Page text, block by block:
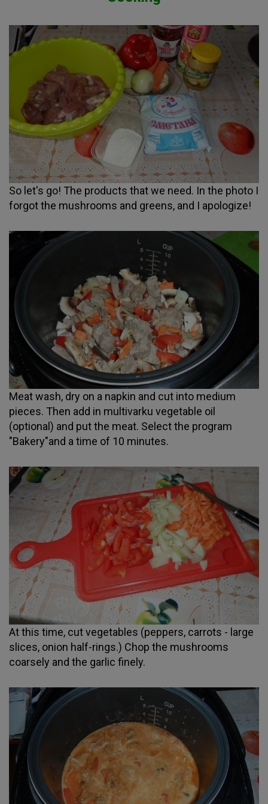
So let's go! The products that we need. In the photo I
forgot the mushrooms and greens, and I apologize!
Meat wash, dry on a napkin and cut into medium
pieces. Then add in multivarku vegetable oil
(optional) and put the meat. Select the program
"Bakery"and a time of 10 minutes.
At this time, cut vegetables (peppers, carrots - large
slices, onion half-rings.) Chop the mushrooms
coarsely and the garlic finely.